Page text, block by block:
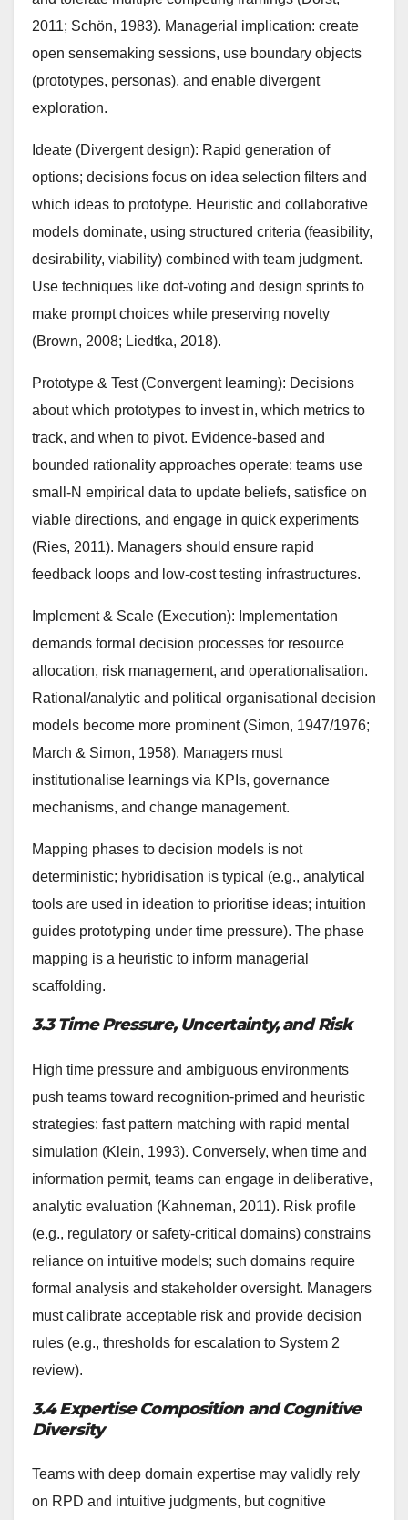
2011; Schön, 1983). Managerial implication: create
open sensemaking sessions, use boundary objects
(prototypes, personas), and enable divergent
exploration.
Ideate (Divergent design): Rapid generation of
options; decisions focus on idea selection filters and
which ideas to prototype. Heuristic and collaborative
models dominate, using structured criteria (feasibility,
desirability, viability) combined with team judgment.
Use techniques like dot-voting and design sprints to
make prompt choices while preserving novelty
(Brown, 2008; Liedtka, 2018).
Prototype & Test (Convergent learning): Decisions
about which prototypes to invest in, which metrics to
track, and when to pivot. Evidence-based and
bounded rationality approaches operate: teams use
small-N empirical data to update beliefs, satisfice on
viable directions, and engage in quick experiments
(Ries, 2011). Managers should ensure rapid
feedback loops and low-cost testing infrastructures.
Implement & Scale (Execution): Implementation
demands formal decision processes for resource
allocation, risk management, and operationalisation.
Rational/analytic and political organisational decision
models become more prominent (Simon, 1947/1976;
March & Simon, 1958). Managers must
institutionalise learnings via KPIs, governance
mechanisms, and change management.
Mapping phases to decision models is not
deterministic; hybridisation is typical (e.g., analytical
tools are used in ideation to prioritise ideas; intuition
guides prototyping under time pressure). The phase
mapping is a heuristic to inform managerial
scaffolding.
3.3 Time Pressure, Uncertainty, and Risk
High time pressure and ambiguous environments
push teams toward recognition-primed and heuristic
strategies: fast pattern matching with rapid mental
simulation (Klein, 1993). Conversely, when time and
information permit, teams can engage in deliberative,
analytic evaluation (Kahneman, 2011). Risk profile
(e.g., regulatory or safety-critical domains) constrains
reliance on intuitive models; such domains require
formal analysis and stakeholder oversight. Managers
must calibrate acceptable risk and provide decision
rules (e.g., thresholds for escalation to System 2
review).
3.4 Expertise Composition and Cognitive
Diversity
Teams with deep domain expertise may validly rely
on RPD and intuitive judgments, but cognitive